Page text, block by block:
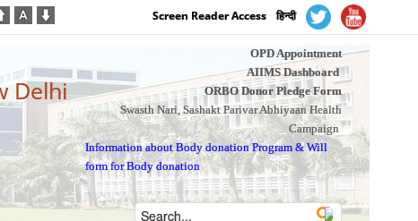
Screen Reader Access हिन्दी
Delhi
OPD Appointment
AIIMS Dashboard
ORBO Donor Pledge Form
Swasth Nari, Sashakt Parivar Abhiyaan Health
Campaign
Information about Body donation Program &Will
form for Body donation